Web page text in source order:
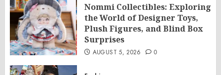
Nommi Collectibles: Exploring
the World of Designer Toys,
Plush Figures, and Blind Box
Surprises
AUGUST 5, 2026 0